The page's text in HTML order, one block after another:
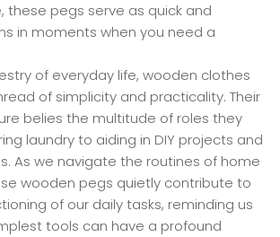
these pegs serve as quick and
in moments when you need a
of everyday life, wooden clothes
of simplicity and practicality. Their
belies the multitude of roles they
laundry to aiding in DIY projects and
As we navigate the routines of home
wooden pegs quietly contribute to
of our daily tasks, reminding us
tools can have a profound